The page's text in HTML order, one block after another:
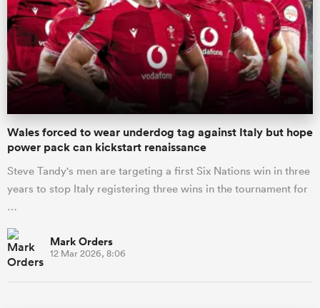
Wales forced to wear underdog tag against Italy but hope
power pack can kickstart renaissance
Steve Tandy's men are targeting a first Six Nations win in three
years to stop Italy registering three wins in the tournament for
…
Mark Orders
12 Mar 2026, 8:06